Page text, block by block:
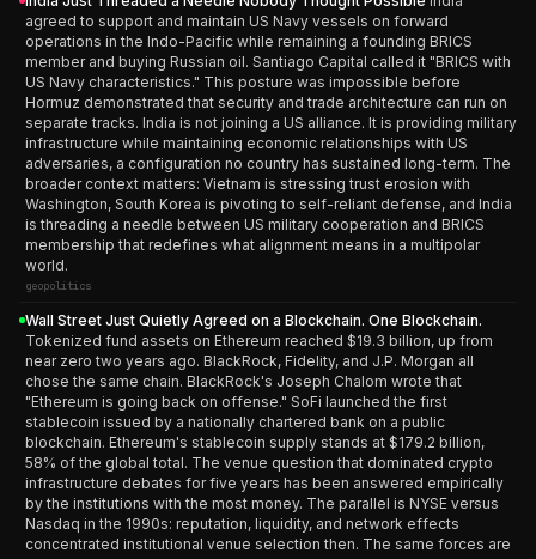
agreed to support and maintain US Navy vessels on forward
operations in the Indo-Pacific while remaining a founding BRICS
member and buying Russian oil. Santiago Capital called it "BRICS with
US Navy characteristics." This posture was impossible before
Hormuz demonstrated that security and trade architecture can run on
separate tracks. India is not joining a US alliance. It is providing military
infrastructure while maintaining economic relationships with US
adversaries, a configuration no country has sustained long-term. The
broader context matters: Vietnam is stressing trust erosion with
Washington, South Korea is pivoting to self-reliant defense, and India
is threading a needle between US military cooperation and BRICS
membership that redefines what alignment means in a multipolar
world.
geopolitics
Wall Street Just Quietly Agreed on a Blockchain. One Blockchain.
Tokenized fund assets on Ethereum reached $19.3 billion, up from
near zero two years ago. BlackRock, Fidelity, and J.P. Morgan all
chose the same chain. BlackRock's Joseph Chalom wrote that
"Ethereum is going back on offense." SoFi launched the first
stablecoin issued by a nationally chartered bank on a public
blockchain. Ethereum's stablecoin supply stands at $179.2 billion,
58% of the global total. The venue question that dominated crypto
infrastructure debates for five years has been answered empirically
by the institutions with the most money. The parallel is NYSE versus
Nasdaq in the 1990s: reputation, liquidity, and network effects
concentrated institutional venue selection then. The same forces are